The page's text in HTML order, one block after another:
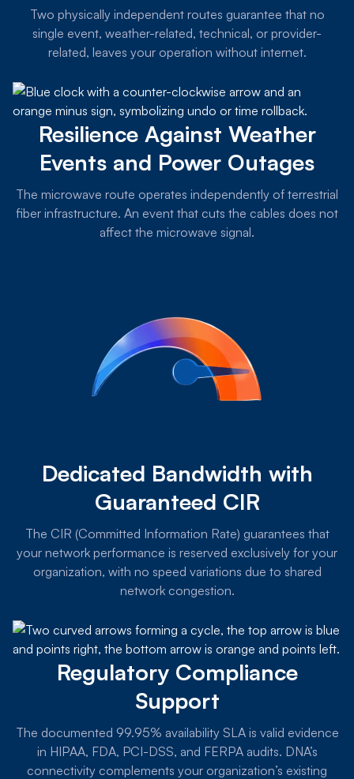
Two physically independent routes guarantee that no
single event, weather-related, technical, or provider-
related, leaves your operation without internet.
Resilience Against Weather
Events and Power Outages
The microwave route operates independently of terrestrial
fiber infrastructure. An event that cuts the cables does not
affect the microwave signal.
Dedicated Bandwidth with
Guaranteed CIR
The CIR (Committed Information Rate) guarantees that
your network performance is reserved exclusively for your
organization, with no speed variations due to shared
network congestion.
Regulatory Compliance
Support
The documented 99.95% availability SLA is valid evidence
in HIPAA, FDA, PCI-DSS, and FERPA audits. DNA’s
connectivity complements your organization’s existing